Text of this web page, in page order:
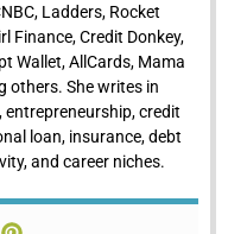
Ladders, Rocket
Finance, Credit Donkey,
Wallet, AllCards, Mama
others. She writes in
entrepreneurship, credit
loan, insurance, debt
and career niches.